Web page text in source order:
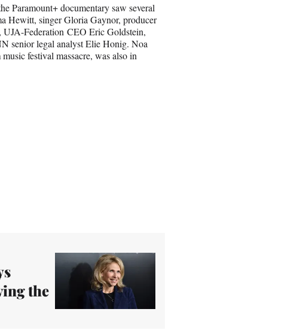
Paramount+ documentary saw several
Hewitt, singer Gloria Gaynor, producer
Federation CEO Eric Goldstein,
senior legal analyst Elie Honig. Noa
festival massacre, was also in
the